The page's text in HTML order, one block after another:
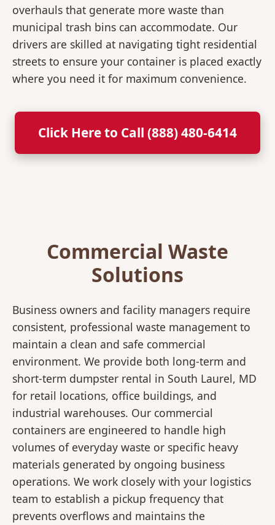
overhauls that generate more waste than
municipal trash bins can accommodate. Our
drivers are skilled at navigating tight residential
streets to ensure your container is placed exactly
where you need it for maximum convenience.
Click Here to Call (888) 480-6414
Commercial Waste
Solutions
Business owners and facility managers require
consistent, professional waste management to
maintain a clean and safe commercial
environment. We provide both long-term and
short-term dumpster rental in South Laurel, MD
for retail locations, office buildings, and
industrial warehouses. Our commercial
containers are engineered to handle high
volumes of everyday waste or specific heavy
materials generated by ongoing business
operations. We work closely with your logistics
team to establish a pickup frequency that
prevents overflows and maintains the